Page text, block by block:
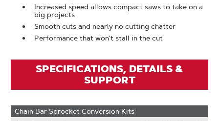
Increased speed allows compact saws to take on a
big projects
Smooth cuts and nearly no cutting chatter
Performance that won't stall in the cut
SPECIFICATIONS, DETAILS &
SUPPORT
Chain Bar Sprocket Conversion Kits